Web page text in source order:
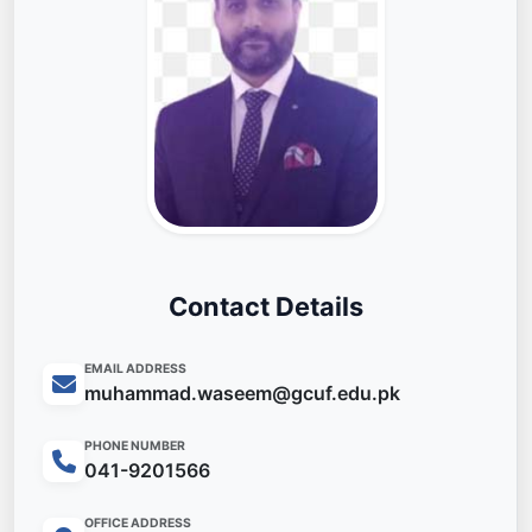
Contact Details
EMAIL ADDRESS
muhammad.waseem@gcuf.edu.pk
PHONE NUMBER
041-9201566
OFFICE ADDRESS